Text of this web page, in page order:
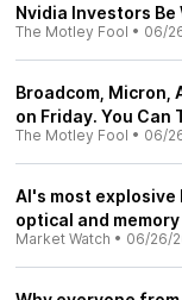
Nvidia Investors Be
The Motley Fool • 06/
Broadcom, Micron,
on Friday. You Can
The Motley Fool • 06/
AI's most
optical and
Market Watch • 06/26/